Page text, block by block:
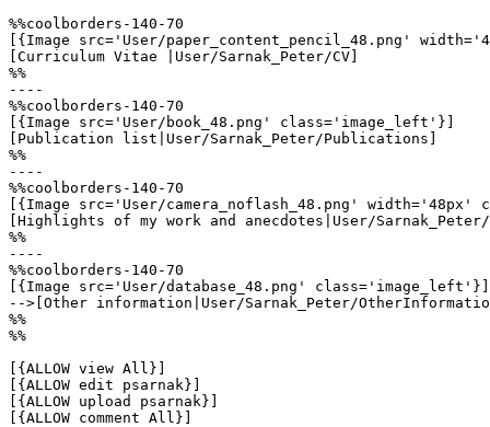
%%coolborders-140-70
[{Image src='User/paper_content_pencil_48.png'
[Curriculum Vitae |User/Sarnak_Peter/CV]
%%
----
%%coolborders-140-70
[{Image src='User/book_48.png' class='image_left'}]
[Publication list|User/Sarnak_Peter/Publications]
%%
----
%%coolborders-140-70
[{Image src='User/camera_noflash_48.png'
[Highlights of my work and anecdotes|User/
%%
----
%%coolborders-140-70
[{Image src='User/database_48.png' class='image_left'}]
-->[Other information|User/Sarnak_Peter/
%%
%%
[{ALLOW view All}]
[{ALLOW edit psarnak}]
[{ALLOW upload psarnak}]
[{ALLOW comment All}]